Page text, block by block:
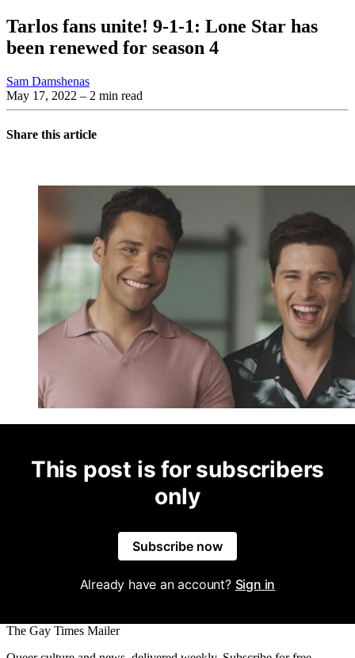
Tarlos fans unite! 9-1-1: Lone Star has
been renewed for season 4
Sam Damshenas
May 17, 2022 – 2 min read
Share this article
This post is for subscribers
only
Subscribe now
Already have an account? Sign in
The Gay Times Mailer